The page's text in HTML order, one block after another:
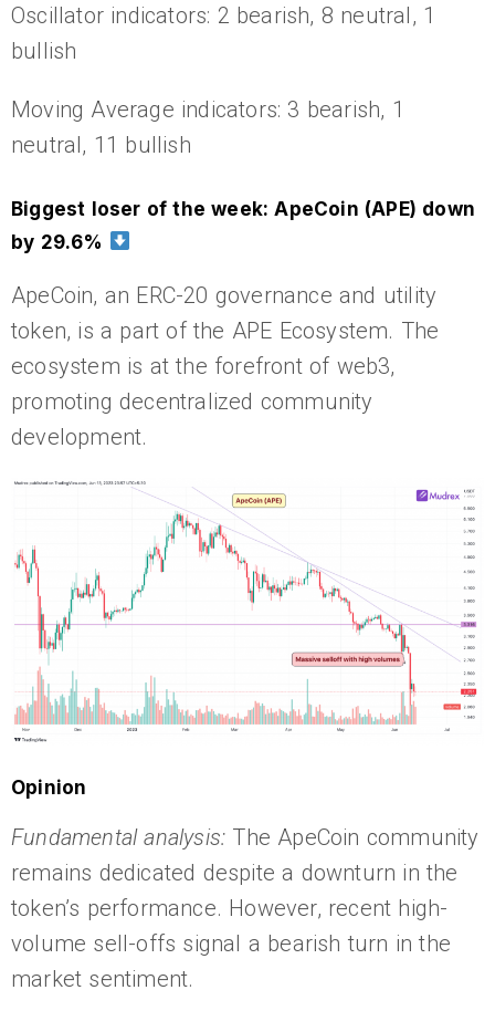
Oscillator indicators: 2 bearish, 8 neutral, 1
bullish
Moving Average indicators: 3 bearish, 1
neutral, 11 bullish
Biggest loser of the week: ApeCoin (APE) down
by 29.6%
ApeCoin, an ERC-20 governance and utility
token, is a part of the APE Ecosystem. The
ecosystem is at the forefront of web3,
promoting decentralized community
development.
Opinion
Fundamental analysis: The ApeCoin community
remains dedicated despite a downturn in the
token’s performance. However, recent high-
volume sell-offs signal a bearish turn in the
market sentiment.